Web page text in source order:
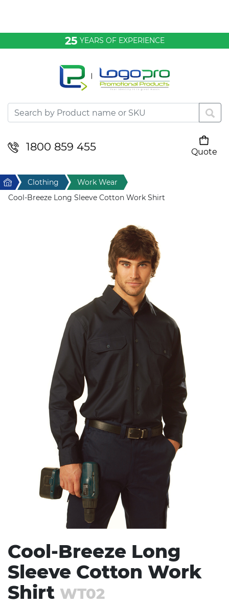
25 YEARS OF EXPERIENCE
1800 859 455
Quote
Desktop & Keyrings
Drinkware & Food
Home & Living
Stress Items & Novelties
Home Clothing
Work Wear
Cool-Breeze Long Sleeve Cotton Work Shirt
Cool-Breeze Long
Sleeve Cotton Work
Shirt WT02